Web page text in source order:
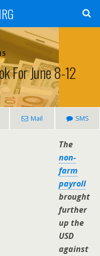
For June 8-12
Mail SMS
The
non-
farm
payroll
brought
further
up the
USD
against